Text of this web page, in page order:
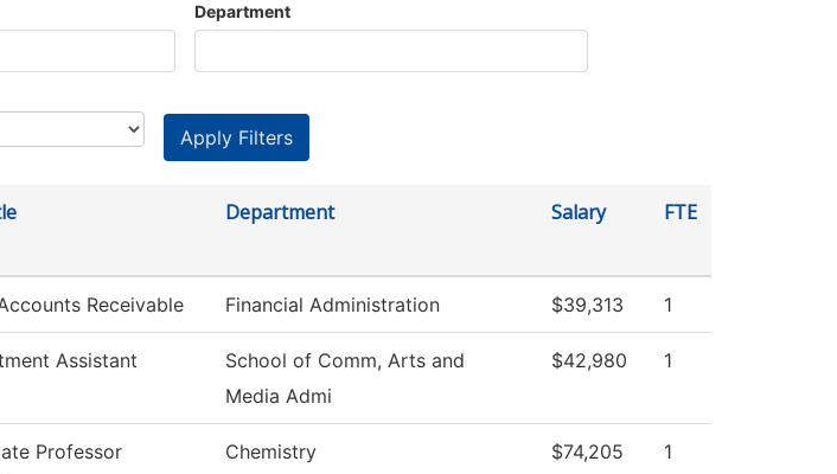
Department
Department Salary FTE
Receivable Financial Administration $39,313 1
Assistant
School of Comm, Arts and
Media Admi
$42,980 1
Professor
Chemistry $74,205 1